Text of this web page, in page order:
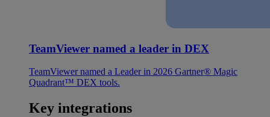
TeamViewer named a leader in DEX
TeamViewer named a Leader in 2026 Gartner® Magic
Quadrant™ DEX tools.
Key integrations